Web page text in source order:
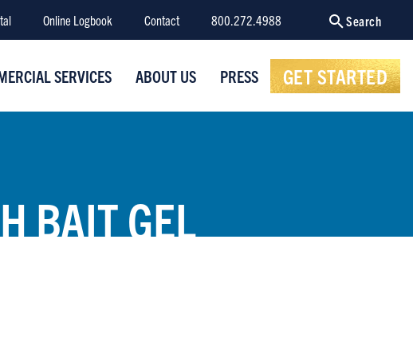
SERVICES ABOUT US PRESS GET STARTED
Online Logbook Contact 800.272.4988 Search
BAIT GEL